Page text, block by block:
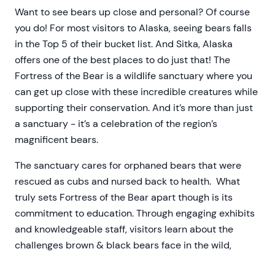
Want to see bears up close and personal? Of course
you do! For most visitors to Alaska, seeing bears falls
in the Top 5 of their bucket list. And Sitka, Alaska
offers one of the best places to do just that! The
Fortress of the Bear is a wildlife sanctuary where you
can get up close with these incredible creatures while
supporting their conservation. And it’s more than just
a sanctuary - it’s a celebration of the region’s
magnificent bears.
The sanctuary cares for orphaned bears that were
rescued as cubs and nursed back to health. What
truly sets Fortress of the Bear apart though is its
commitment to education. Through engaging exhibits
and knowledgeable staff, visitors learn about the
challenges brown & black bears face in the wild,